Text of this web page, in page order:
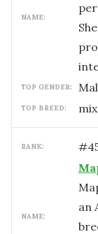
NAME:
TOP GENDER:
TOP BREED: mix
RANK: #
NAME:
an